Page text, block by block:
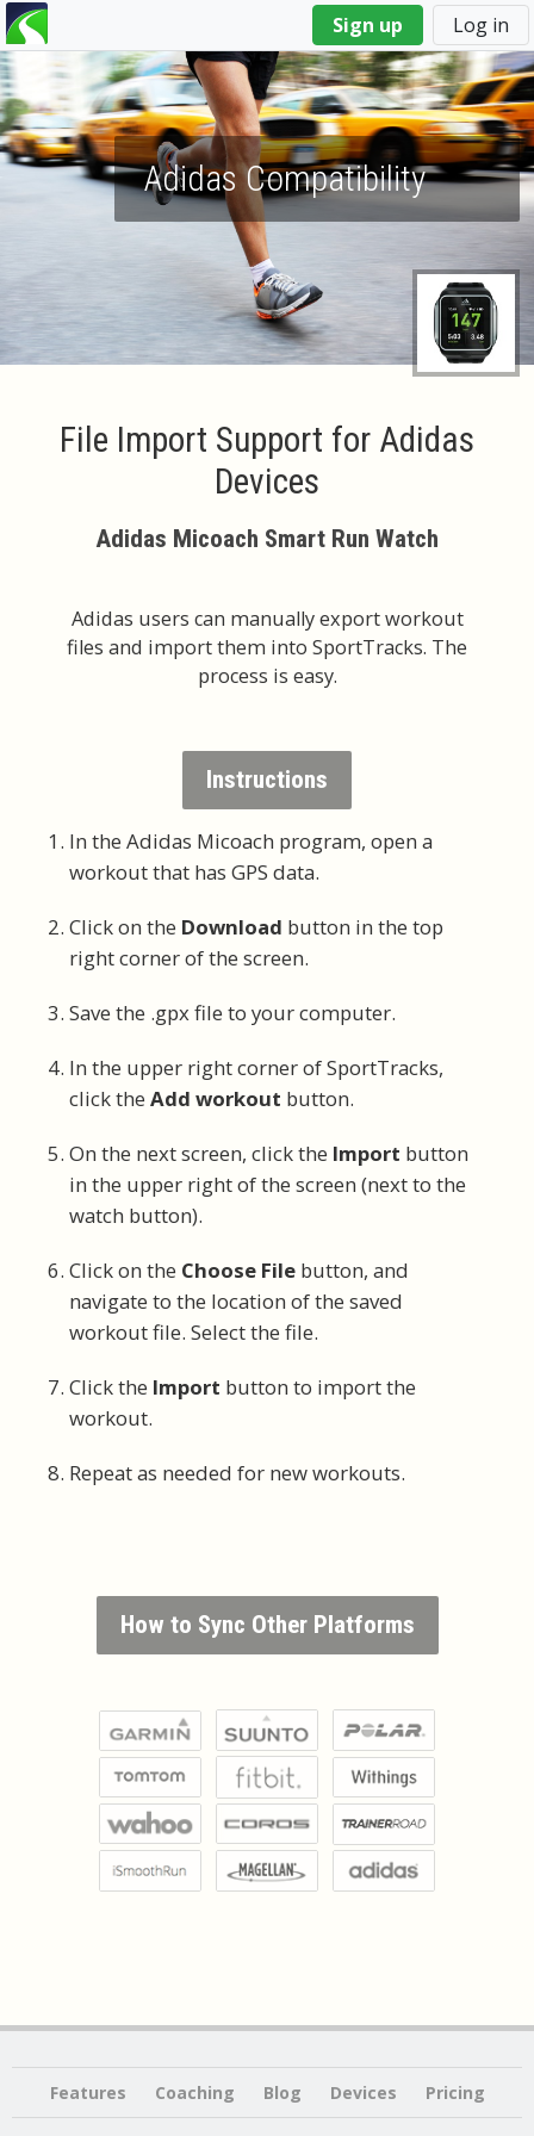
Sign up Log in
You
are
here
Adidas Compatibility
File Import Support for Adidas
Devices
Adidas Micoach Smart Run Watch
Adidas users can manually export workout
files and import them into SportTracks. The
process is easy.
Instructions
In the Adidas Micoach program, open a
workout that has GPS data.
Click on the Download button in the top
right corner of the screen.
Save the .gpx file to your computer.
In the upper right corner of SportTracks,
click theAdd workout button.
On the next screen, click the Import button
in the upper right of the screen (next to the
watch button).
Click on the Choose File button, and
navigate to the location of the saved
workout file. Select the file.
Click the Import button to import the
workout.
Repeat as needed for new workouts.
How to Sync Other Platforms
Features Coaching Blog Devices Pricing